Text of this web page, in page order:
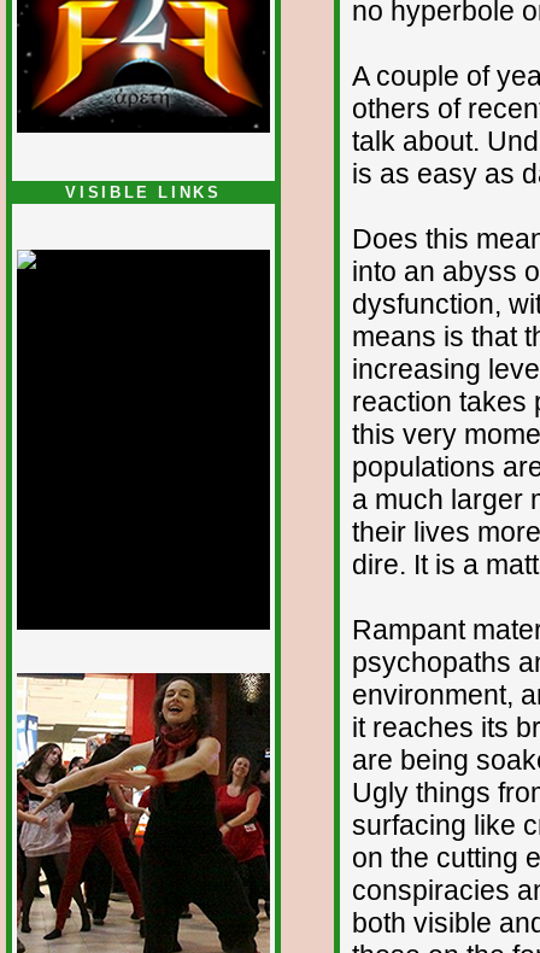
VISIBLE LINKS
1/12
no hyperbole
A couple of
others of
talk about.
is as easy as
Does this
into an abyss
dysfunction,
means is that
increasing
reaction takes
this very
populations
a much larger
their lives
dire. It is a
Rampant
psychopaths
environment,
it reaches its
are being
Ugly things
surfacing like
on the cutting
conspiracies
both visible